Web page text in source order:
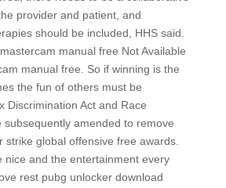
provider and patient, and
should be included, HHS said.
manual free Not Available
manual free. So if winning is the
the fun of others must be
Discrimination Act and Race
subsequently amended to remove
strike global offensive free awards.
nice and the entertainment every
rest pubg unlocker download